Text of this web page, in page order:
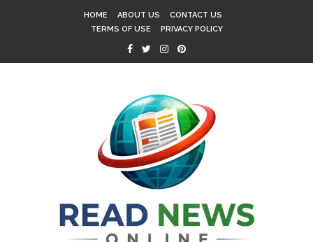
HOME ABOUT US
CONTACT US
TERMS OF USE
PRIVACY POLICY